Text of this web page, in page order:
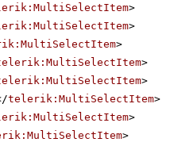
>
>
>
>
>
telerik:MultiSelectItem>
>
>